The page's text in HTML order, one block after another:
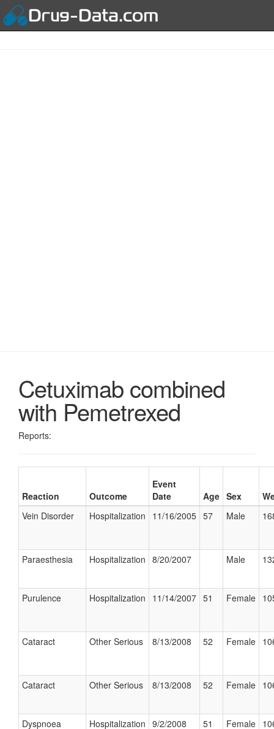
Cetuximab combined
with Pemetrexed
Reports:
Reaction Outcome
Event
Date
Age Sex
Vein Disorder
Hospitalization 11/16/2005 57 Male
Paraesthesia Hospitalization 8/20/2007 Male
Purulence Hospitalization 11/14/2007 51 Female
Cataract Other Serious 8/13/2008 52 Female
Cataract Other Serious 8/13/2008 52 Female
Dyspnoea
Hospitalization 9/2/2008 51 Female